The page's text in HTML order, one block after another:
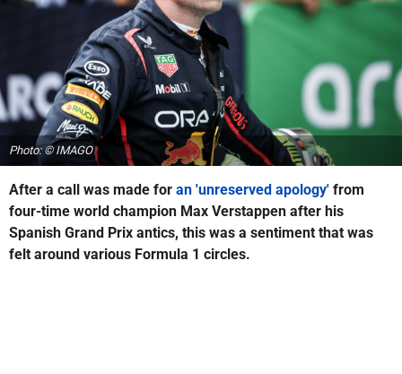
Photo: © IMAGO
After a call was made for an 'unreserved apology' from
four-time world champion Max Verstappen after his
Spanish Grand Prix antics, this was a sentiment that was
felt around various Formula 1 circles.